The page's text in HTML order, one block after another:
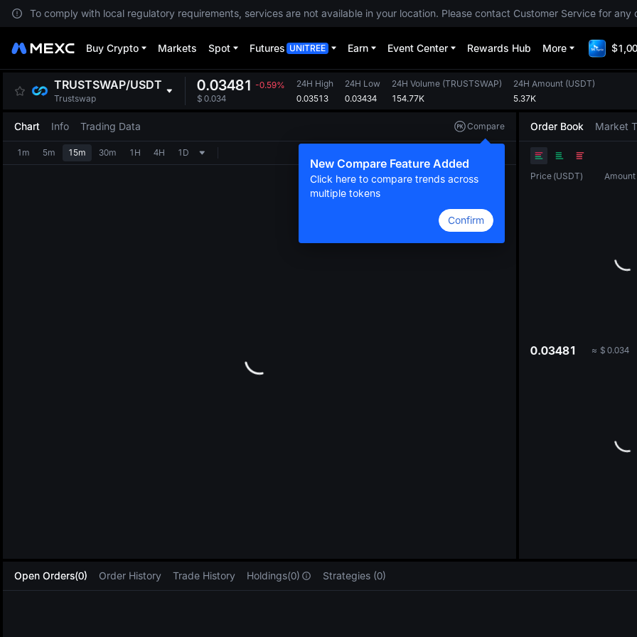
To comply with local regulatory requirements, services are not available in your location. Please contact Customer Service for any
Buy Crypto Markets Spot Futures UNITREE Earn Event Center Rewards Hub More
TRUSTSWAP/USDT
Trustswap
0.03481 -0.59%
$ 0.034
24H High
0.03513
24H Low
0.03434
24H Volume (TRUSTSWAP)
154.77K
24H Amount (USDT)
5.37K
Chart Info Trading Data Compare
New Compare Feature Added
Click here to compare trends across
multiple tokens
Confirm
1m 5m 15m 30m 1H 4H 1D
Order Book Market
Price (USDT) Amount
0.03481 ≈ $ 0.034
Open Orders(0) Order History Trade History Holdings(0) Strategies (0)